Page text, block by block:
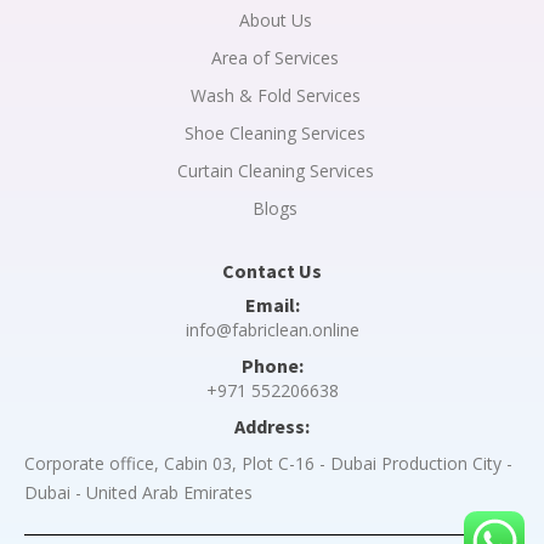
About Us
Area of Services
Wash & Fold Services
Shoe Cleaning Services
Curtain Cleaning Services
Blogs
Contact Us
Email:
info@fabriclean.online
Phone:
+971 552206638
Address:
Corporate office, Cabin 03, Plot C-16 - Dubai Production City -
Dubai - United Arab Emirates